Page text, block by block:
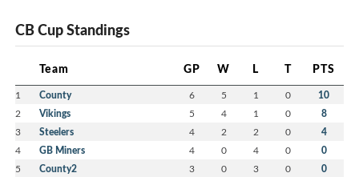
CB Cup Standings
Team GP W L T PTS
1 County 6 5 1 0 10
2 Vikings 5 4 1 0 8
3 Steelers 4 2 2 0 4
4 GB Miners 4 0 4 0 0
5 County2 3 0 3 0 0